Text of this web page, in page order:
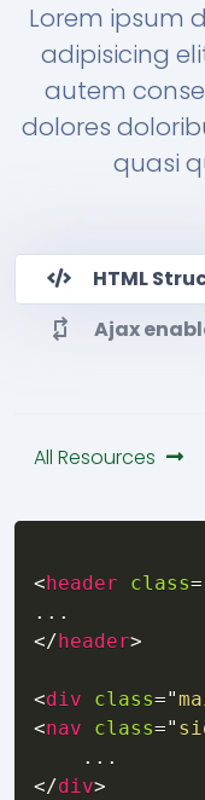
Lorem ipsum
adipisicing
autem
dolores
quasi
HTML
Ajax
All Resources
< header class=
</ header>
<div class="
<nav class="
</div>